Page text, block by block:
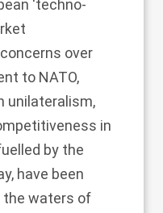
‘techno-
over
to NATO,
unilateralism,
in
by the
have been
the waters of